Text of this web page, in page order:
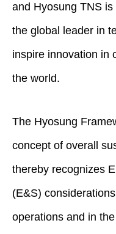
and Hyosung TNS
the global leader in
inspire innovation in
the world.
The Hyosung
concept of overall
thereby recognizes
(E&S)
operations and in